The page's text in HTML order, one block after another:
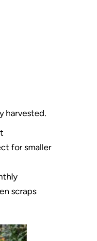
harvested.
for smaller
scraps